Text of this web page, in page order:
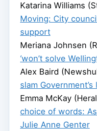
Katarina Williams
Moving: City
support
Meriana Johnsen
‘won’t solve
Alex Baird
slam
Emma McKay
choice of words:
Julie Anne Genter